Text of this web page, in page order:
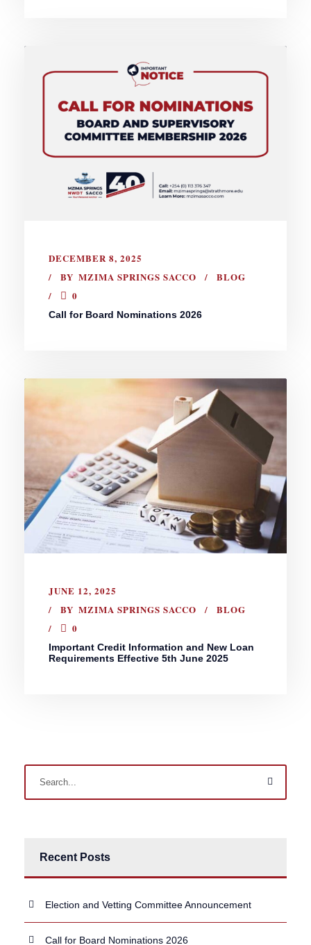
DECEMBER 8, 2025
BY MZIMA SPRINGS SACCO
BLOG
0
Call for Board Nominations 2026
JUNE 12, 2025
BY MZIMA SPRINGS SACCO
BLOG
0
Important Credit Information and New Loan
Requirements Effective 5th June 2025
Recent Posts
Election and Vetting Committee Announcement
Call for Board Nominations 2026